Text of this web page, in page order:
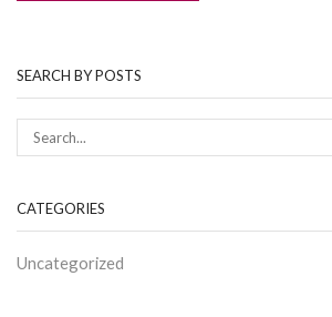
SEARCH BY POSTS
CATEGORIES
Uncategorized